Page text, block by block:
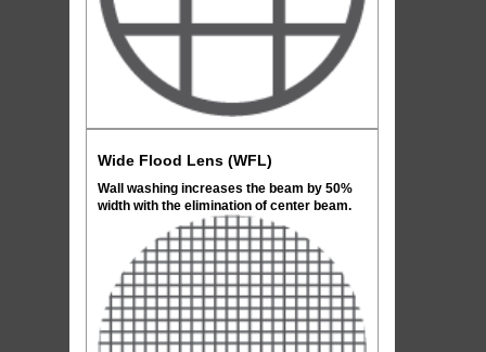
Wide Flood Lens (WFL)
Wall washing increases the beam by 50%
width with the elimination of center beam.